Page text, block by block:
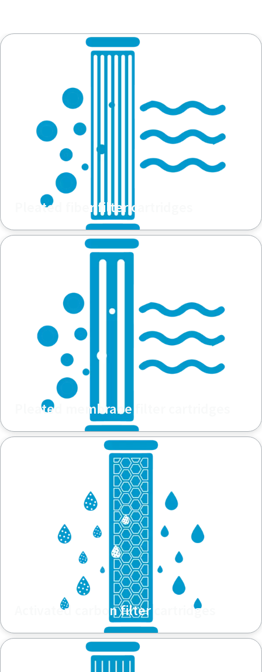
Pleated fiber filter cartridges
Pleated membrane filter cartridges
Activated carbon filter cartridges